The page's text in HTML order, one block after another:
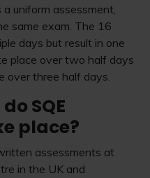
uniform assessment,
same exam. The 16
days but result in one
place over two half days
over three half days.
SQE
place?
assessments at
in the UK and